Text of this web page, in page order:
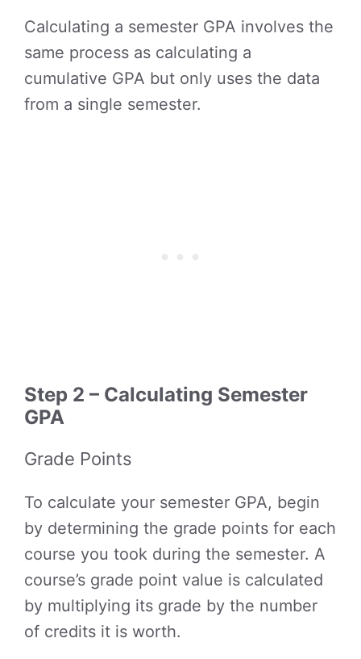
Calculating a semester GPA involves the
same process as calculating a
cumulative GPA but only uses the data
from a single semester.
Step 2 – Calculating Semester
GPA
Grade Points
To calculate your semester GPA, begin
by determining the grade points for each
course you took during the semester. A
course’s grade point value is calculated
by multiplying its grade by the number
of credits it is worth.